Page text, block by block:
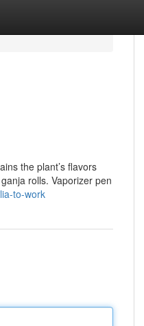
the plant’s flavors
rolls. Vaporizer pen
to-work